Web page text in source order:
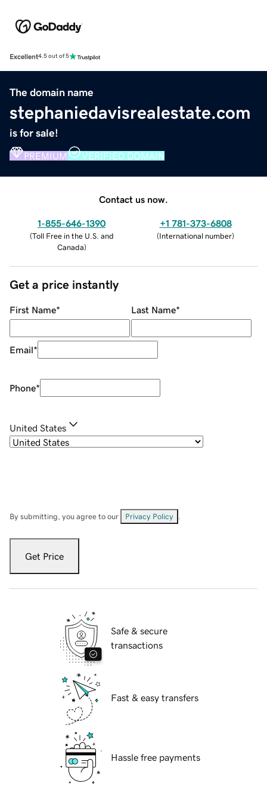
Excellent4.5 out of 5
The domain name
stephaniedavisrealestate.com
is for sale!
PREMIUM VERIFIED DOMAIN
Contact us now.
1-855-646-1390
(Toll Free in the U.S. and
Canada)
+1 781-373-6808
(International number)
Get a price instantly
First Name* Last Name*
Email*
Phone*
United States
By submitting, you agree to our Privacy Policy
Get Price
Safe & secure
transactions
Fast & easy transfers
Hassle free payments